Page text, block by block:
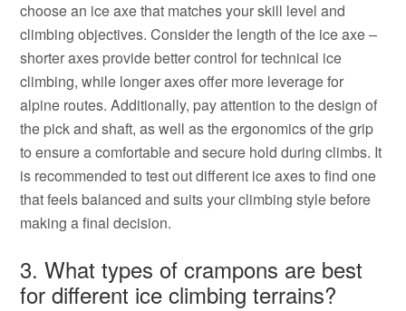
choose an ice axe that matches your skill level and
climbing objectives. Consider the length of the ice axe –
shorter axes provide better control for technical ice
climbing, while longer axes offer more leverage for
alpine routes. Additionally, pay attention to the design of
the pick and shaft, as well as the ergonomics of the grip
to ensure a comfortable and secure hold during climbs. It
is recommended to test out different ice axes to find one
that feels balanced and suits your climbing style before
making a final decision.
3. What types of crampons are best
for different ice climbing terrains?